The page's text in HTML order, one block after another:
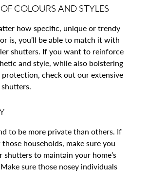
COLOURS AND STYLES
how specific, unique or trendy
is, you’ll be able to match it with
shutters. If you want to reinforce
and style, while also bolstering
protection, check out our extensive
to be more private than others. If
households, make sure you
shutters to maintain your home’s
sure those nosey individuals